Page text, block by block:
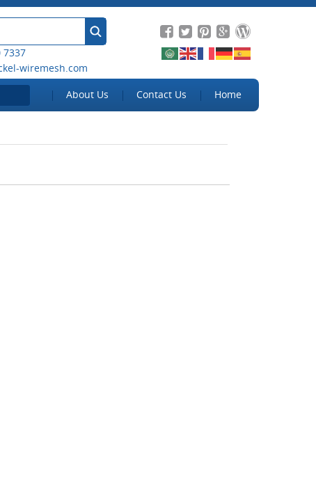
7337
wiremesh.com
About Us Contact Us Home